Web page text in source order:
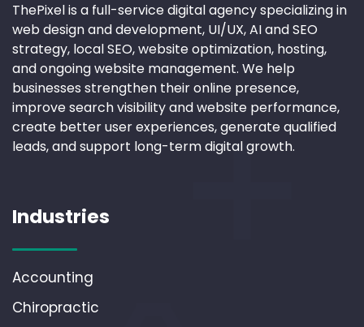
ThePixel is a full-service digital agency specializing in
web design and development, UI/UX, AI and SEO
strategy, local SEO, website optimization, hosting,
and ongoing website management. We help
businesses strengthen their online presence,
improve search visibility and website performance,
create better user experiences, generate qualified
leads, and support long-term digital growth.
Industries
Accounting
Chiropractic